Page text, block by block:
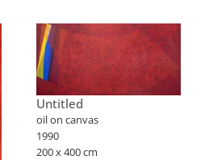
Untitled
oil on canvas
1990
200 x 400 cm